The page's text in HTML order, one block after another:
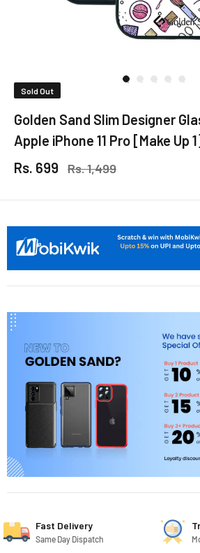
Sold Out
Golden Sand Slim Designer
Apple iPhone 11 Pro [Make Up 1]
Rs. 699
Rs. 1,499
Fast Delivery
Same Day Dispatch